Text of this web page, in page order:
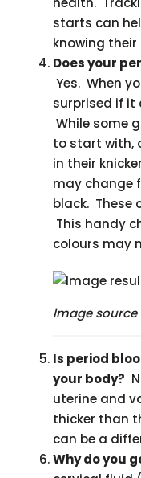
starts can
knowing
Does your
Yes. When
surprised if it
While some
to start with,
in their
may change
black. These
This handy
colours may
Image source
Is period
your body?
uterine and
thicker than
can be a
Why do you